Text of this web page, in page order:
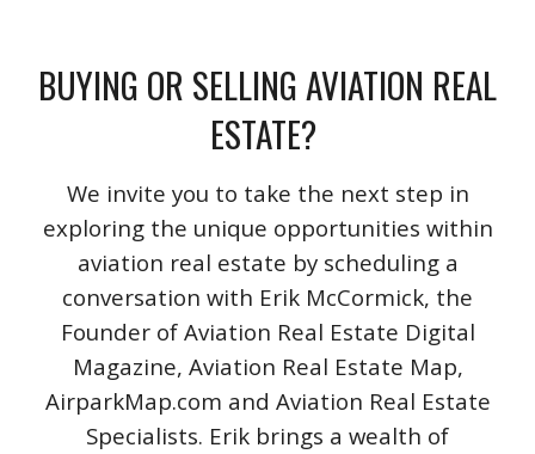
BUYING OR SELLING AVIATION REAL
ESTATE?
We invite you to take the next step in
exploring the unique opportunities within
aviation real estate by scheduling a
conversation with Erik McCormick, the
Founder of Aviation Real Estate Digital
Magazine, Aviation Real Estate Map,
AirparkMap.com and Aviation Real Estate
Specialists. Erik brings a wealth of